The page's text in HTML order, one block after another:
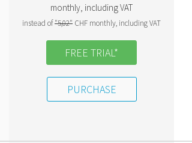
monthly, including VAT
instead of"5,02" CHF monthly, including VAT
FREE TRIAL*
PURCHASE